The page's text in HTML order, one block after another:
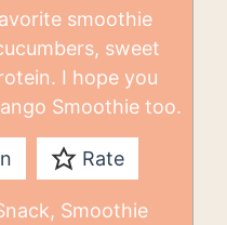
smoothie
sweet
I hope you
Smoothie too.
Rate
Smoothie